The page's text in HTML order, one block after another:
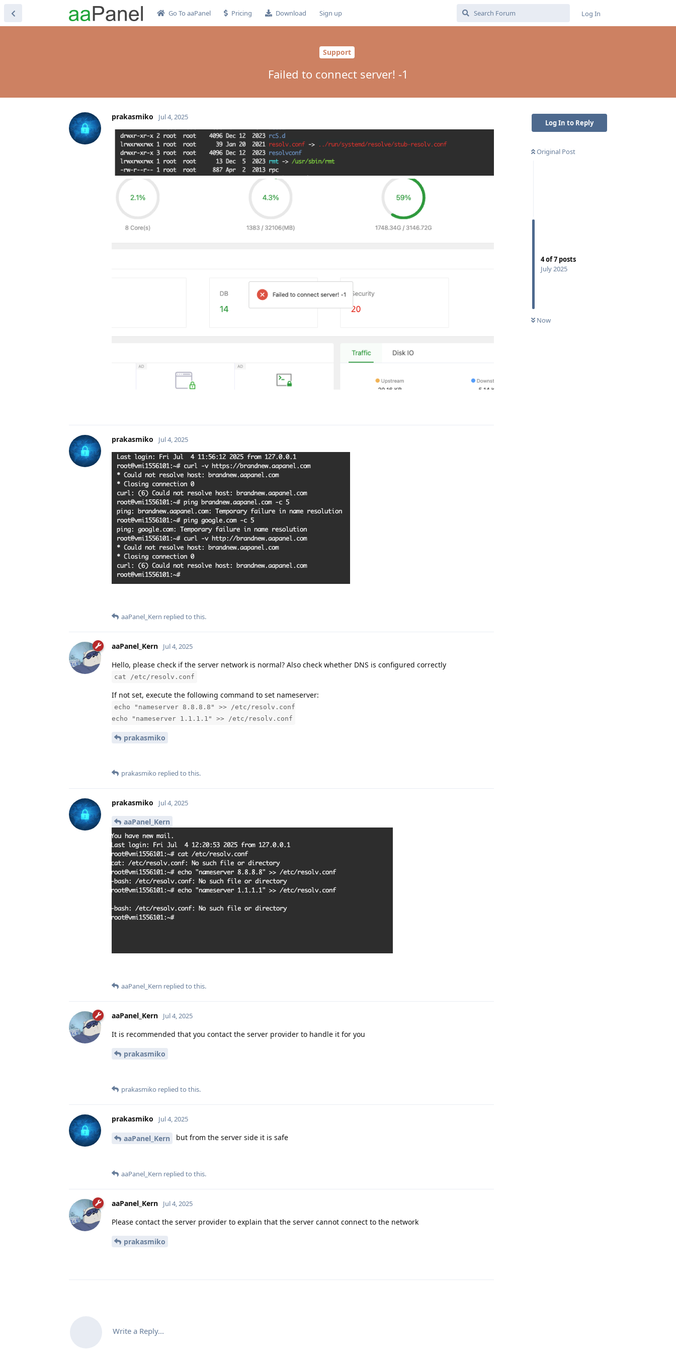
Go To aaPanel Pricing Download Sign up Log In
Support
Failed to connect server! -1
Log In to Reply
Original Post
4of7 posts
July 2025
Now
prakasmiko Jul 4, 2025
prakasmiko Jul 4, 2025
aaPanel_Kern replied to this.
aaPanel_Kern Jul 4, 2025
Hello, please check if the server network is normal? Also check whether DNS is configured correctly
cat /etc/resolv.conf
If not set, execute the following command to set nameserver:
echo "nameserver 8.8.8.8" >> /etc/resolv.conf
echo "nameserver 1.1.1.1" >> /etc/resolv.conf
prakasmiko
prakasmiko replied to this.
prakasmiko Jul 4, 2025
aaPanel_Kern
aaPanel_Kern replied to this.
aaPanel_Kern Jul 4, 2025
It is recommended that you contact the server provider to handle it for you
prakasmiko
prakasmiko replied to this.
prakasmiko Jul 4, 2025
aaPanel_Kern but from the server side it is safe
aaPanel_Kern replied to this.
aaPanel_Kern Jul 4, 2025
Please contact the server provider to explain that the server cannot connect to the network
prakasmiko
Write a Reply...